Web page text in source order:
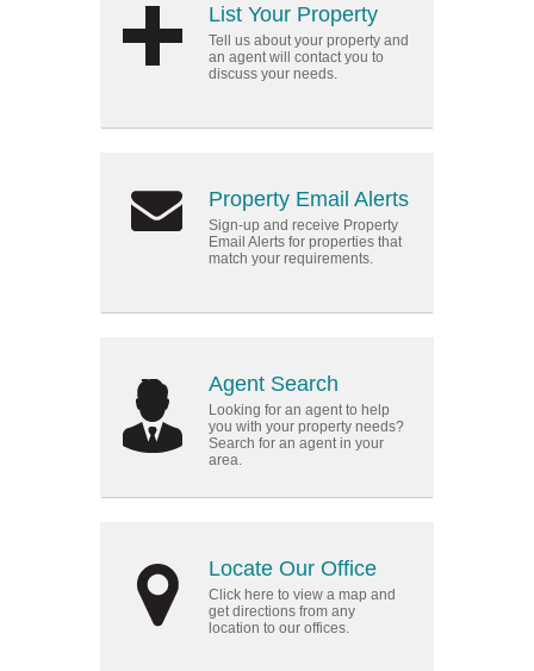
List Your Property
Tell us about your property and
an agent will contact you to
discuss your needs.
Property Email Alerts
Sign-up and receive Property
Email Alerts for properties that
match your requirements.
Agent Search
Looking for an agent to help
you with your property needs?
Search for an agent in your
area.
Locate Our Office
Click here to view a map and
get directions from any
location to our offices.